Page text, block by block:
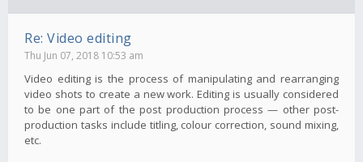
Re: Video editing
Thu Jun 07, 2018 10:53 am
Video editing is the process of manipulating and rearranging
video shots to create a new work. Editing is usually considered
to be one part of the post production process — other post-
production tasks include titling, colour correction, sound mixing,
etc.